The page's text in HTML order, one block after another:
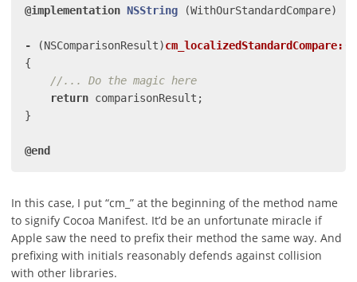
@implementation NSString (WithOurStandardCompare)
- (NSComparisonResult)cm_localizedStandardCompare:
{
//... Do the magic here
return comparisonResult ;
}
@end
In this case, I put “cm_” at the beginning of the method name
to signify Cocoa Manifest. It’d be an unfortunate miracle if
Apple saw the need to prefix their method the same way. And
prefixing with initials reasonably defends against collision
with other libraries.